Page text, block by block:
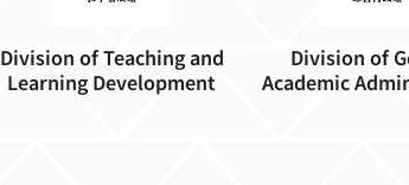
Division of Teaching and
Learning Development
Division of
Academic